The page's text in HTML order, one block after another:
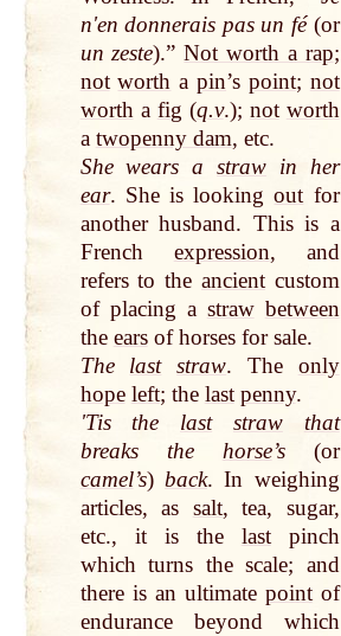
nʹen donnerais pas un fé(or
un zeste).”Not worth a rap;
not worth apin’s point; not
wortha fig (q.v.); not worth
a twopenny dam, etc.
She wears astraw in her
ear. She is lookingoutfor
another husband. This is a
French expression, and
refers to the ancientcustom
of placing a straw between
the earsof horses for sale.
The last straw. The only
hope left; the last penny.
ʹTis the last straw
that
breaks the horse’s(or
camel’s) back. In weighing
articles, as salt, tea, sugar,
etc., it is the lastpinch
which turns the scale; and
there is an ultimate pointof
endurance beyond which